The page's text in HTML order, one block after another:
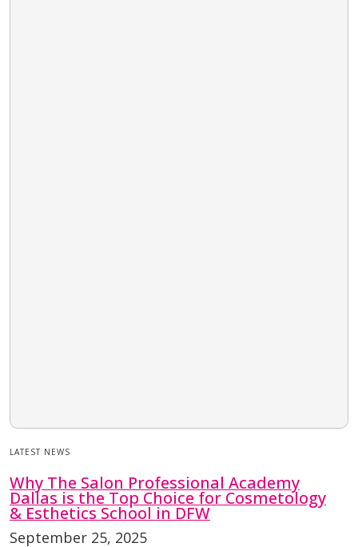
LATEST NEWS
Why The Salon Professional Academy
Dallas is the Top Choice for Cosmetology
& Esthetics School in DFW
September 25, 2025